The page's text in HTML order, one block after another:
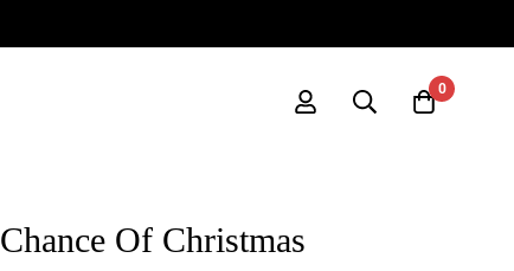
0
Of Christmas